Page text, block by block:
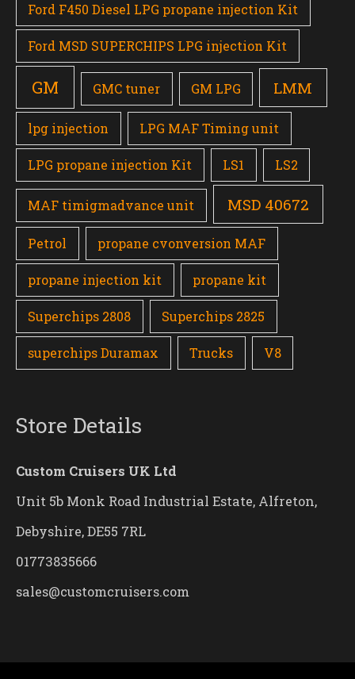
Ford F450 Diesel LPG propane injection Kit
Ford MSD SUPERCHIPS LPG injection Kit
GM GMC tuner GM LPG LMM
lpg injection LPG MAF Timing unit
LPG propane injection Kit LS1 LS2
MAF timigmadvance unit MSD 40672
Petrol propane cvonversion MAF
propane injection kit propane kit
Superchips 2808 Superchips 2825
superchips Duramax Trucks V8
Store Details
Custom Cruisers UK Ltd
Unit 5b Monk Road Industrial Estate, Alfreton,
Debyshire, DE55 7RL
01773835666
sales@customcruisers.com